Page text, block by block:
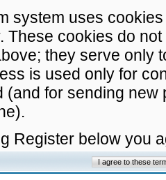
system uses
These cookies do
they serve only
is used only for
(and for sending
Register below you